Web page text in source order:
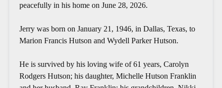
peacefully in his home on June 28, 2026.
Jerry was born on January 21, 1946, in Dallas, Texas, to
Marion Francis Hutson and Wydell Parker Hutson.
He is survived by his loving wife of 61 years, Carolyn
Rodgers Hutson; his daughter, Michelle Hutson Franklin